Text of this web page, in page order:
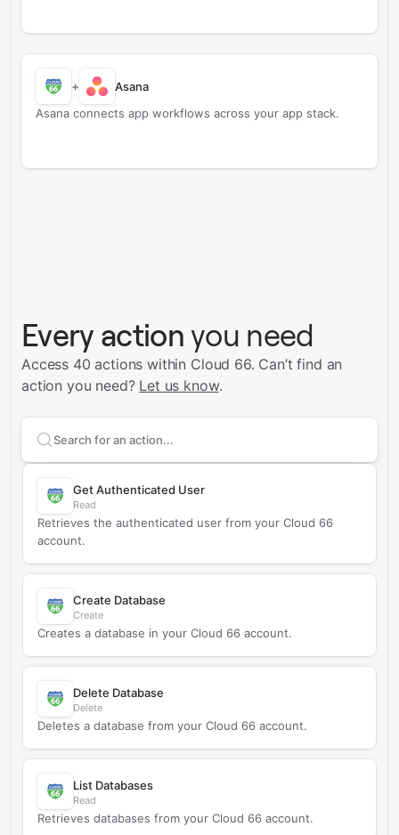
+
Asana
Asana connects app workflows across your app stack.
Every action you need
Access 40 actions within Cloud 66. Can’t find an
action you need? Let us know.
Search supportedCloud 66
Get Authenticated User
Read
Retrieves the authenticated user from your Cloud 66
account.
Create Database
Create
Creates a database in your Cloud 66 account.
Delete Database
Delete
Deletes a database from your Cloud 66 account.
List Databases
Read
Retrieves databases from your Cloud 66 account.